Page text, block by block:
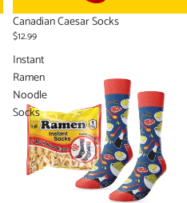
Canadian Caesar Socks
$12.99
Instant
Ramen
Noodle
Socks